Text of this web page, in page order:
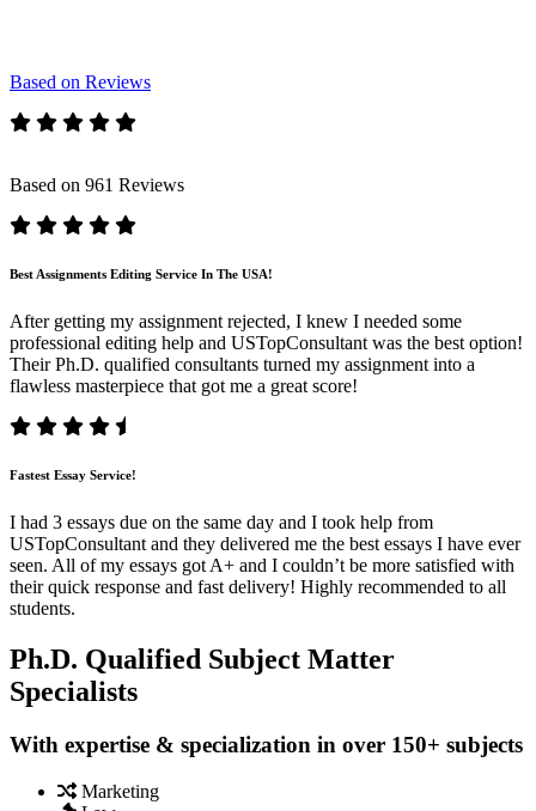
Based on Reviews
Based on 961 Reviews
Best Assignments Editing Service In The USA!
After getting my assignment rejected, I knew I needed some
professional editing help and USTopConsultant was the best option!
Their Ph.D. qualified consultants turned my assignment into a
flawless masterpiece that got me a great score!
Fastest Essay Service!
I had 3 essays due on the same day and I took help from
USTopConsultant and they delivered me the best essays I have ever
seen. All of my essays got A+ and I couldn’t be more satisfied with
their quick response and fast delivery! Highly recommended to all
students.
Ph.D. Qualified Subject Matter
Specialists
With expertise & specialization in over 150+ subjects
Marketing